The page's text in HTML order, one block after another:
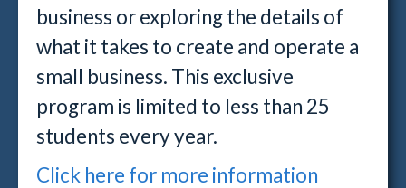
business or exploring the details of
what it takes to create and operate a
small business. This exclusive
program is limited to less than 25
students every year.
Click here for more information